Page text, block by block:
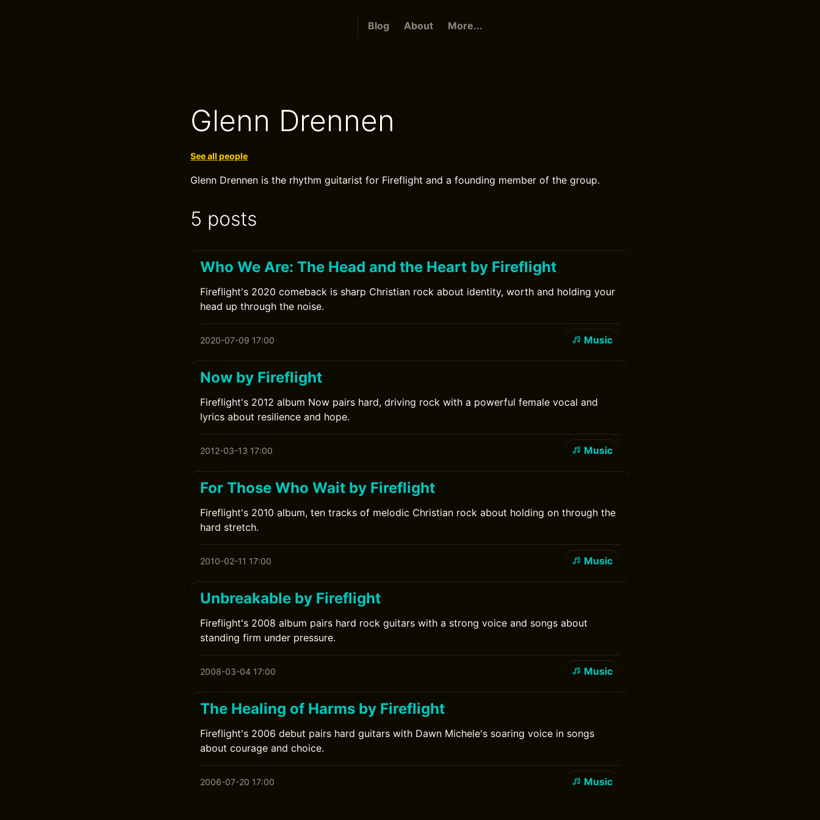
Blog About More...
Glenn Drennen
See all people
Glenn Drennen is the rhythm guitarist for Fireflight and a founding member of the group.
5 posts
Who We Are: The Head and the Heart by Fireflight
Fireflight's 2020 comeback is sharp Christian rock about identity, worth and holding your
head up through the noise.
2020-07-09 17:00 Music
Now by Fireflight
Fireflight's 2012 album Now pairs hard, driving rock with a powerful female vocal and
lyrics about resilience and hope.
2012-03-13 17:00 Music
For Those Who Wait by Fireflight
Fireflight's 2010 album, ten tracks of melodic Christian rock about holding on through the
hard stretch.
2010-02-11 17:00 Music
Unbreakable by Fireflight
Fireflight's 2008 album pairs hard rock guitars with a strong voice and songs about
standing firm under pressure.
2008-03-04 17:00 Music
The Healing of Harms by Fireflight
Fireflight's 2006 debut pairs hard guitars with Dawn Michele's soaring voice in songs
about courage and choice.
2006-07-20 17:00 Music